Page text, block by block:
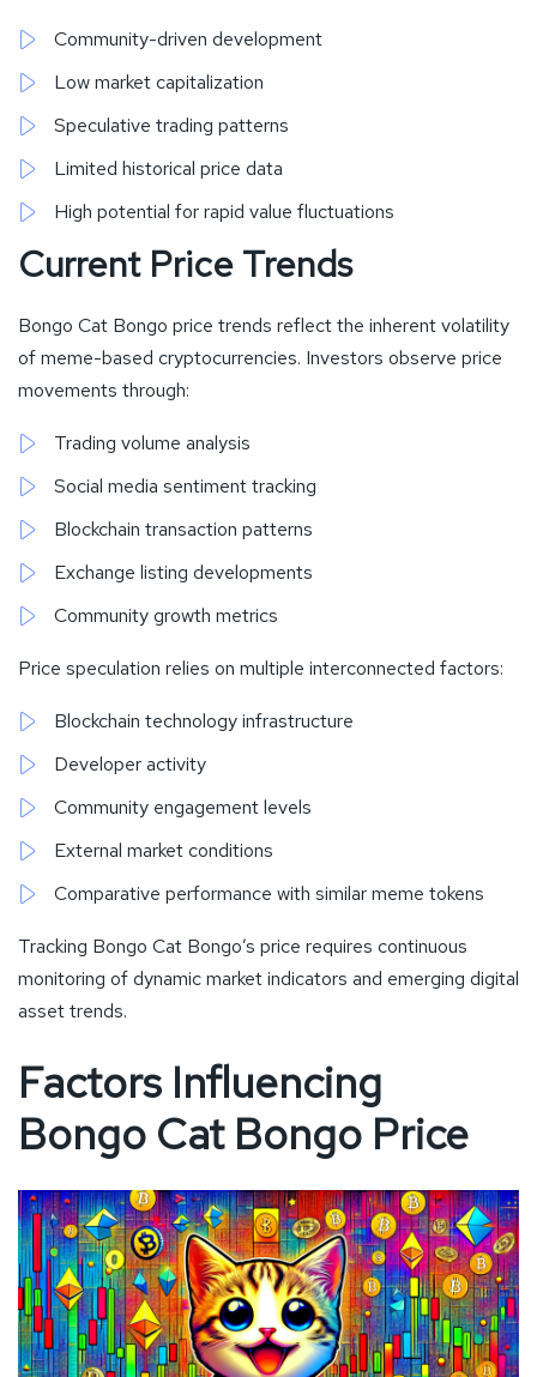
Community-driven development
Low market capitalization
Speculative trading patterns
Limited historical price data
High potential for rapid value fluctuations
Current Price Trends
Bongo Cat Bongo price trends reflect the inherent volatility
of meme-based cryptocurrencies. Investors observe price
movements through:
Trading volume analysis
Social media sentiment tracking
Blockchain transaction patterns
Exchange listing developments
Community growth metrics
Price speculation relies on multiple interconnected factors:
Blockchain technology infrastructure
Developer activity
Community engagement levels
External market conditions
Comparative performance with similar meme tokens
Tracking Bongo Cat Bongo’s price requires continuous
monitoring of dynamic market indicators and emerging digital
asset trends.
Factors Influencing
Bongo Cat Bongo Price